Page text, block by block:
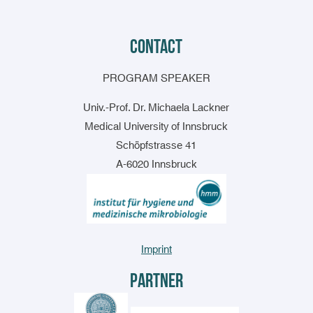
contact
PROGRAM SPEAKER
Univ.-Prof. Dr. Michaela Lackner
Medical University of Innsbruck
Schöpfstrasse 41
A-6020 Innsbruck
Imprint
Partner